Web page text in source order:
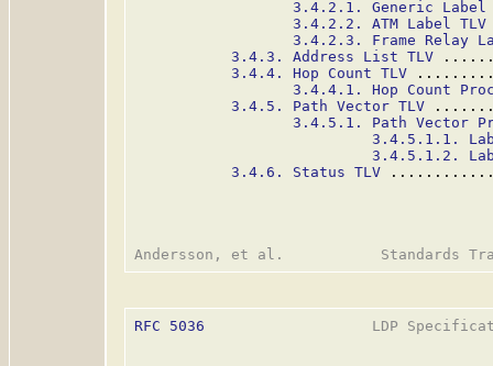
3.4.2.1. Generic Label
3.4.2.2. ATM Label TLV
3.4.2.3. Frame Relay
3.4.3. Address List TLV
3.4.4. Hop Count TLV
3.4.4.1. Hop Count
3.4.5. Path Vector TLV
3.4.5.1. Path Vector
3.4.5.1.1.
3.4.5.1.2.
3.4.6. Status TLV
RFC 5036
LDP